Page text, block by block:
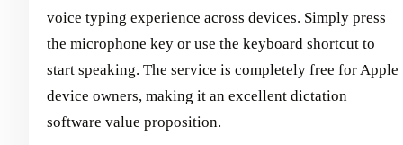
voice typing experience across devices. Simply press
the microphone key or use the keyboard shortcut to
start speaking. The service is completely free for Apple
device owners, making it an excellent dictation
software value proposition.